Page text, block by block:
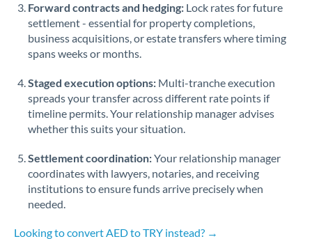
Slovinia
South
Africa
Not supported at this time
Spain
Sweden
Switzerland
Thailand
Trinidad & Tobago
Forward contracts and hedging: Lock rates for future
settlement - essential for property completions,
business acquisitions, or estate transfers where timing
spans weeks or months.
Staged execution options: Multi-tranche execution
spreads your transfer across different rate points if
timeline permits. Your relationship manager advises
whether this suits your situation.
Settlement coordination:Your relationship manager
coordinates with lawyers, notaries, and receiving
institutions to ensure funds arrive precisely when
needed.
Looking to convert AED to TRY instead? →